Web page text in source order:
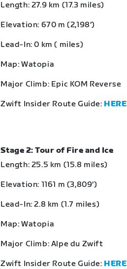
Length: 27.9 km (17.3 miles)
Elevation: 670 m (2,198‘)
Lead-In: 0 km ( miles)
Map: Watopia
Major Climb: Epic KOM Reverse
Zwift Insider Route Guide: HERE
Stage 2: Tour of Fire and Ice
Length: 25.5 km (15.8 miles)
Elevation: 1161 m (3,809‘)
Lead-In: 2.8 km (1.7 miles)
Map: Watopia
Major Climb: Alpe du Zwift
Zwift Insider Route Guide: HERE